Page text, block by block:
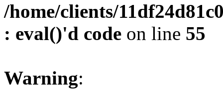
/home/clients/
: eval()'d code on line 55
Warning: